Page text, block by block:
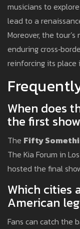
musicians to
lead to a
Moreover, the
enduring
reinforcing its place
When does
the first
The Fifty
The Kia Forum in
hosted the final
Which cities
American
Fans can catch the